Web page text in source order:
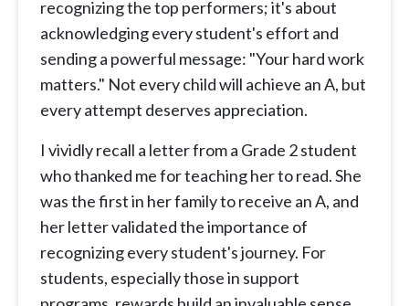
recognizing the top performers; it's about
acknowledging every student's effort and
sending a powerful message: "Your hard work
matters." Not every child will achieve an A, but
every attempt deserves appreciation.
I vividly recall a letter from a Grade 2 student
who thanked me for teaching her to read. She
was the first in her family to receive an A, and
her letter validated the importance of
recognizing every student's journey. For
students, especially those in support